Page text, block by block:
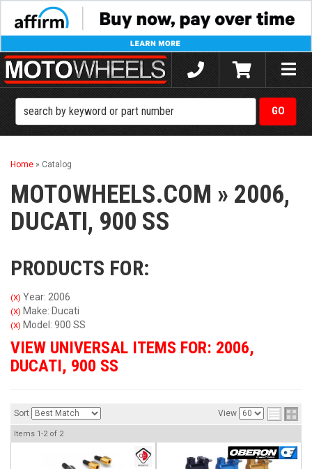
Toggle
Home » Catalog
MOTOWHEELS.COM » 2006,
DUCATI, 900 SS
PRODUCTS FOR:
(X) Year: 2006
(X) Make: Ducati
(X) Model: 900 SS
VIEW UNIVERSAL ITEMS FOR: 2006,
DUCATI, 900 SS
Sort View
Items 1-2of 2